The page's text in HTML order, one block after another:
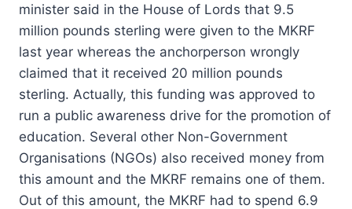
minister said in the House of Lords that 9.5
million pounds sterling were given to the MKRF
last year whereas the anchorperson wrongly
claimed that it received 20 million pounds
sterling. Actually, this funding was approved to
run a public awareness drive for the promotion of
education. Several other Non-Government
Organisations (NGOs) also received money from
this amount and the MKRF remains one of them.
Out of this amount, the MKRF had to spend 6.9